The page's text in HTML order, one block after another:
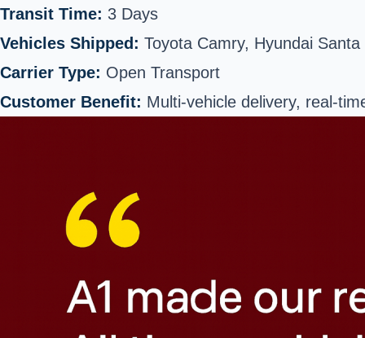
Transit Time: 3 Days
Vehicles Shipped: Toyota Camry, Hyundai
Carrier Type: Open Transport
Customer Benefit: Multi-vehicle delivery, real-